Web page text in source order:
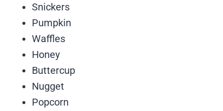
Snickers
Pumpkin
Waffles
Honey
Buttercup
Nugget
Popcorn